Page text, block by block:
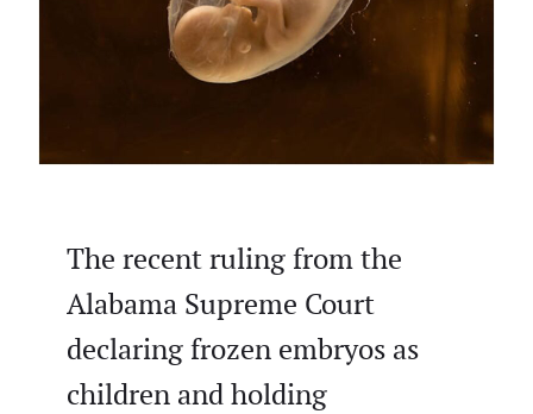
The recent ruling from the
Alabama Supreme Court
declaring frozen embryos as
children and holding